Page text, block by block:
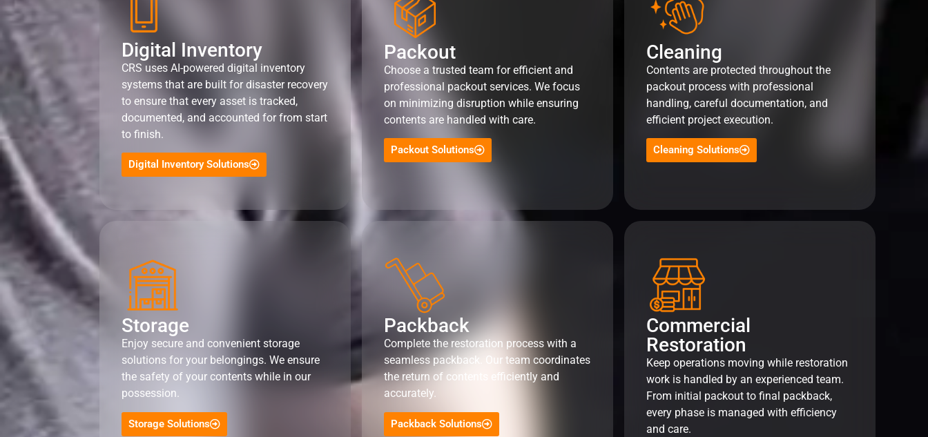
Digital Inventory
CRS uses AI-powered digital inventory
systems that are built for disaster recovery
to ensure that every asset is tracked,
documented, and accounted for from start
to finish.
Digital Inventory Solutions
Packout
Choose a trusted team for efficient and
professional packout services. We focus
on minimizing disruption while ensuring
contents are handled with care.
Packout Solutions
Cleaning
Contents are protected throughout the
packout process with professional
handling, careful documentation, and
efficient project execution.
Cleaning Solutions
Storage
Enjoy secure and convenient storage
solutions for your belongings. We ensure
the safety of your contents while in our
possession.
Storage Solutions
Packback
Complete the restoration process with a
seamless packback. Our team coordinates
the return of contents efficiently and
accurately.
Packback Solutions
Commercial
Restoration
Keep operations moving while restoration
work is handled by an experienced team.
From initial packout to final packback,
every phase is managed with efficiency
and care.